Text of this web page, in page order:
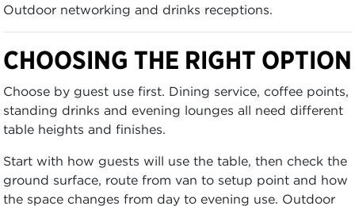
Outdoor networking and drinks receptions.
CHOOSING THE RIGHT OPTION
Choose by guest use first. Dining service, coffee points,
standing drinks and evening lounges all need different
table heights and finishes.
Start with how guests will use the table, then check the
ground surface, route from van to setup point and how
the space changes from day to evening use. Outdoor